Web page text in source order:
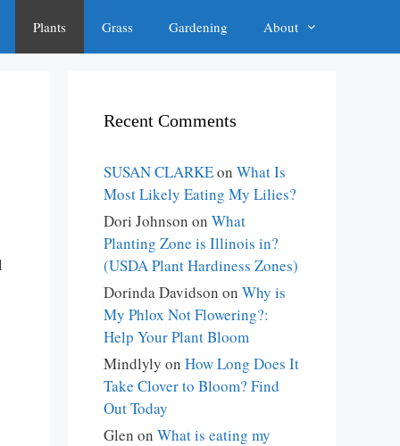
Plants Grass Gardening About
Recent Comments
SUSAN CLARKEon What Is
Most Likely Eating My Lilies?
Dori Johnson on What
Planting Zone is Illinois in?
(USDA Plant Hardiness Zones)
Dorinda Davidson on Why is
My Phlox Not Flowering?:
Help Your Plant Bloom
Mindlyly on How Long Does It
Take Clover to Bloom? Find
Out Today
Glen on What is eating my